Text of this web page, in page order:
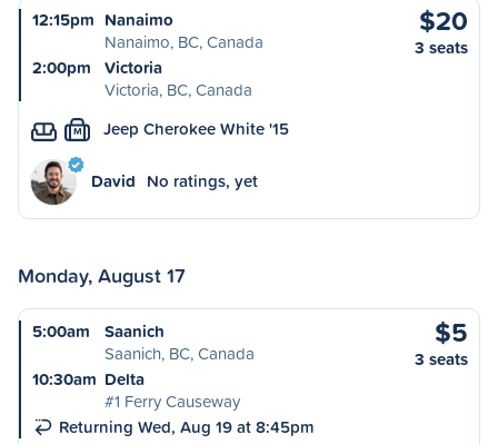
12:15pm Nanaimo
Nanaimo, BC, Canada
2:00pm
Victoria
Victoria, BC, Canada
$20
3 seats
M Jeep Cherokee White '15
David No ratings, yet
Monday, August 17
5:00am
Saanich
Saanich, BC, Canada
10:30am Delta
#1 Ferry Causeway
Returning Wed, Aug 19 at 8:45pm
$5
3 seats